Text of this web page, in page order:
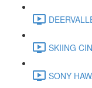
SKIING
SONY